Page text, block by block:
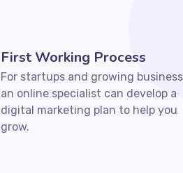
First Working Process
For startups and growing
an online specialist can develop a
digital marketing plan to help you
grow.